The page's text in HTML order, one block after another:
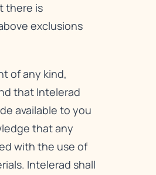
there is
exclusions
of any kind,
that Intelerad
available to you
that any
with the use of
Intelerad shall